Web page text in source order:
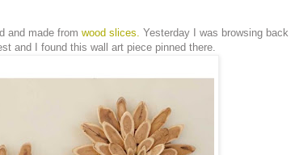
and made from wood slices. Yesterday I was browsing back
and I found this wall art piece pinned there.